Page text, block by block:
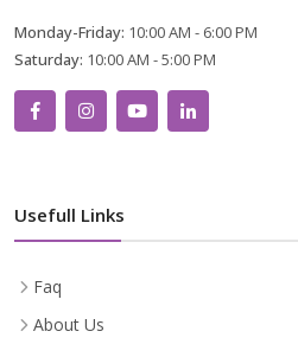
Monday-Friday: 10:00 AM - 6:00 PM
Saturday: 10:00 AM - 5:00 PM
Usefull Links
Faq
About Us